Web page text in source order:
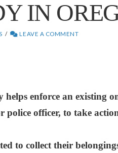
IN
LEAVE A COMMENT
enforce an existing
police officer, to take
to collect their